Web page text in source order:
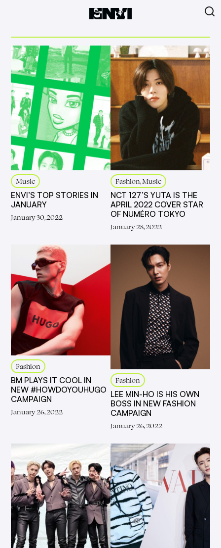
Music
ENVI’S TOP STORIES IN
JANUARY
January 30, 2022
Fashion, Music
NCT 127’S YUTA IS THE
APRIL 2022 COVER STAR
OF NUMÉRO TOKYO
January 28, 2022
Fashion
BM PLAYS IT COOL IN
NEW #HOWDOYOUHUGO
CAMPAIGN
January 26, 2022
Fashion
LEE MIN-HO IS HIS OWN
BOSS IN NEW FASHION
CAMPAIGN
January 26, 2022